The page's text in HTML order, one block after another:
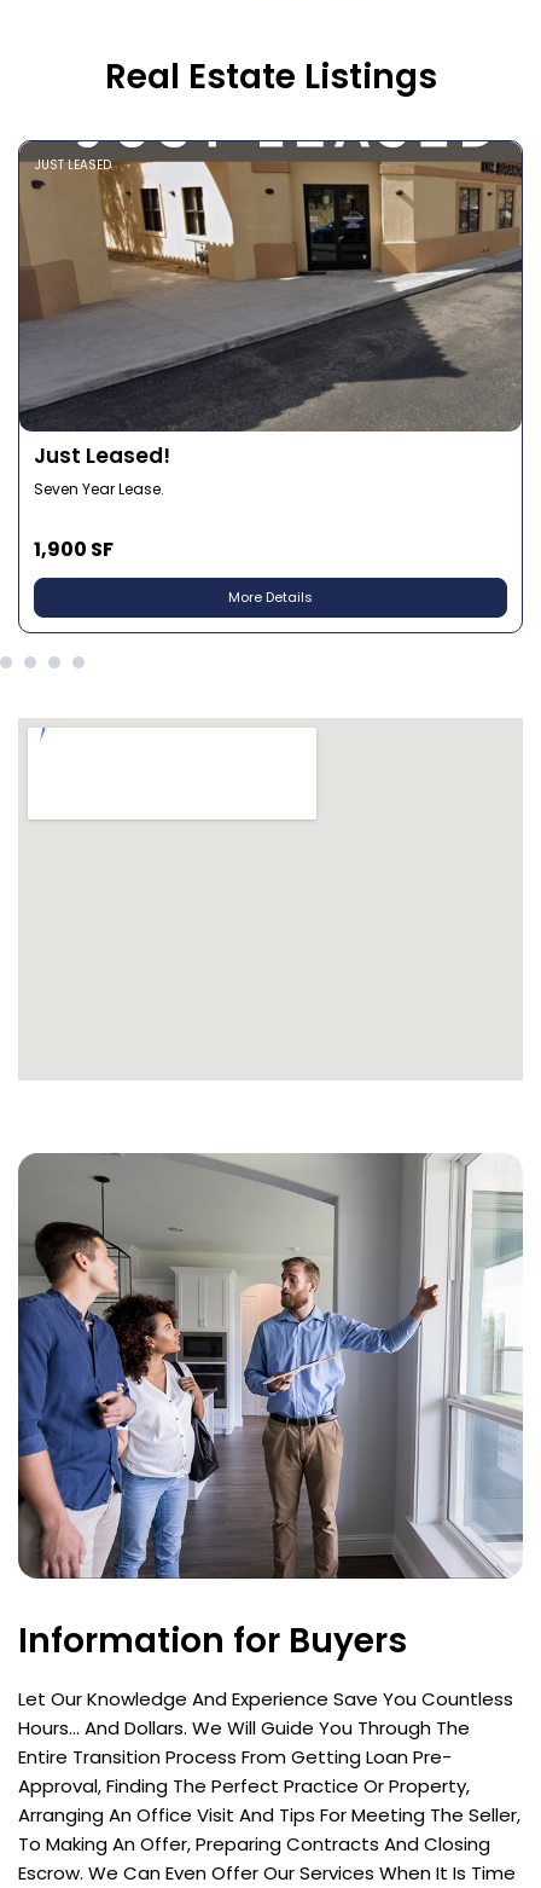
Real Estate Listings
JUST LEASED
Just Leased!
Seven Year Lease.
1,900 SF
More Details
Information for Buyers
Let Our Knowledge And Experience Save You Countless
Hours… And Dollars. We Will Guide You Through The
Entire Transition Process From Getting Loan Pre-
Approval, Finding The Perfect Practice Or Property,
Arranging An Office Visit And Tips For Meeting The Seller,
To Making An Offer, Preparing Contracts And Closing
Escrow. We Can Even Offer Our Services When It Is Time